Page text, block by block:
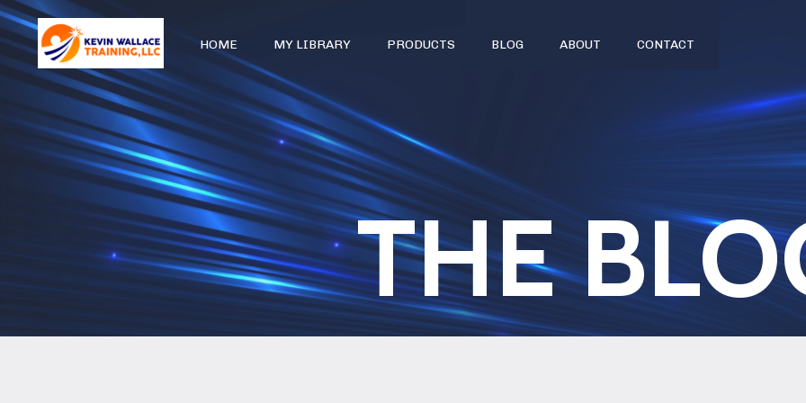
HOME MY LIBRARY PRODUCTS BLOG ABOUT CONTACT
THE